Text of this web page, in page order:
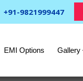
+91-9821999447
EMI Options Gallery